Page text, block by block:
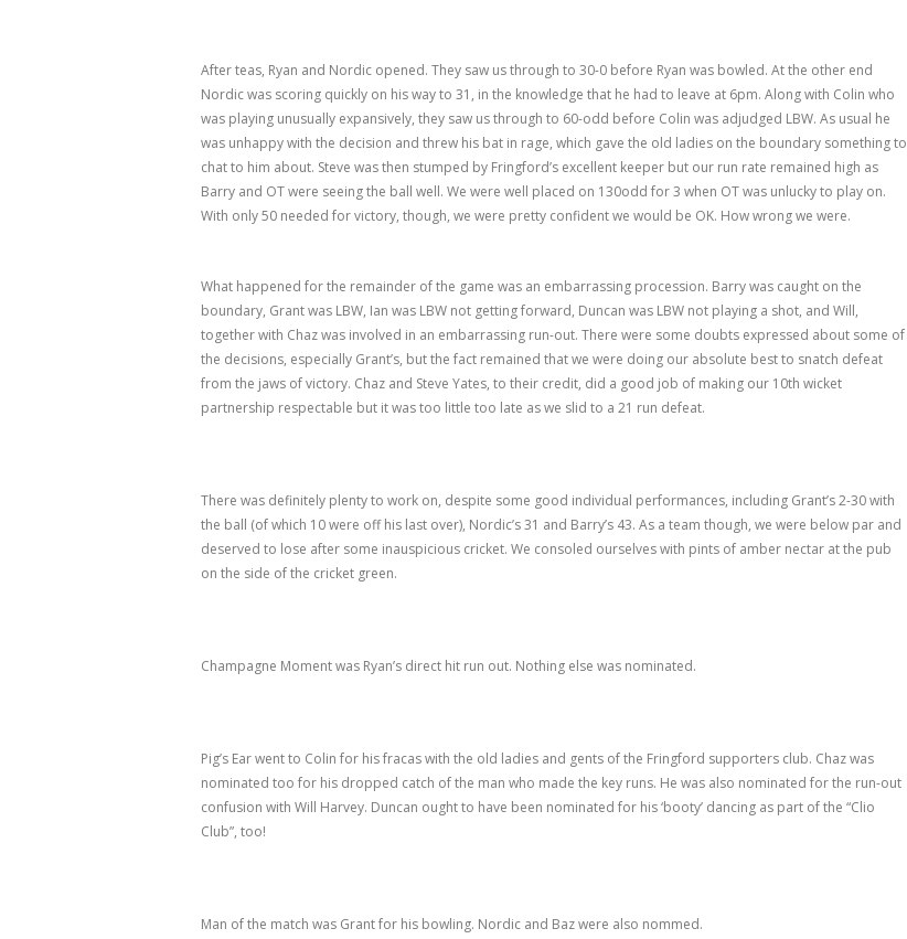
After teas, Ryan and Nordic opened. They saw us through to 30-0 before Ryan was bowled. At the other end
Nordic was scoring quickly on his way to 31, in the knowledge that he had to leave at 6pm. Along with Colin who
was playing unusually expansively, they saw us through to 60-odd before Colin was adjudged LBW. As usual he
was unhappy with the decision and threw his bat in rage, which gave the old ladies on the boundary something to
chat to him about. Steve was then stumped by Fringford’s excellent keeper but our run rate remained high as
Barry and OT were seeing the ball well. We were well placed on 130odd for 3 when OT was unlucky to play on.
With only 50 needed for victory, though, we were pretty confident we would be OK. How wrong we were.
What happened for the remainder of the game was an embarrassing procession. Barry was caught on the
boundary, Grant was LBW, Ian was LBW not getting forward, Duncan was LBW not playing a shot, and Will,
together with Chaz was involved in an embarrassing run-out. There were some doubts expressed about some of
the decisions, especially Grant’s, but the fact remained that we were doing our absolute best to snatch defeat
from the jaws of victory. Chaz and Steve Yates, to their credit, did a good job of making our 10th wicket
partnership respectable but it was too little too late as we slid to a 21 run defeat.
There was definitely plenty to work on, despite some good individual performances, including Grant’s 2-30 with
the ball (of which 10 were off his last over), Nordic’s 31 and Barry’s 43. As a team though, we were below par and
deserved to lose after some inauspicious cricket. We consoled ourselves with pints of amber nectar at the pub
on the side of the cricket green.
Champagne Moment was Ryan’s direct hit run out. Nothing else was nominated.
Pig’s Ear went to Colin for his fracas with the old ladies and gents of the Fringford supporters club. Chaz was
nominated too for his dropped catch of the man who made the key runs. He was also nominated for the run-out
confusion with Will Harvey. Duncan ought to have been nominated for his ‘booty’ dancing as part of the “Clio
Club”, too!
Man of the match was Grant for his bowling. Nordic and Baz were also nommed.